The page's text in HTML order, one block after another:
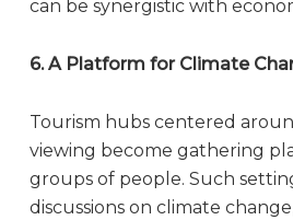
can be synergistic with
6. A Platform for Climate
Tourism hubs centered
viewing become gathering
groups of people. Such
discussions on climate